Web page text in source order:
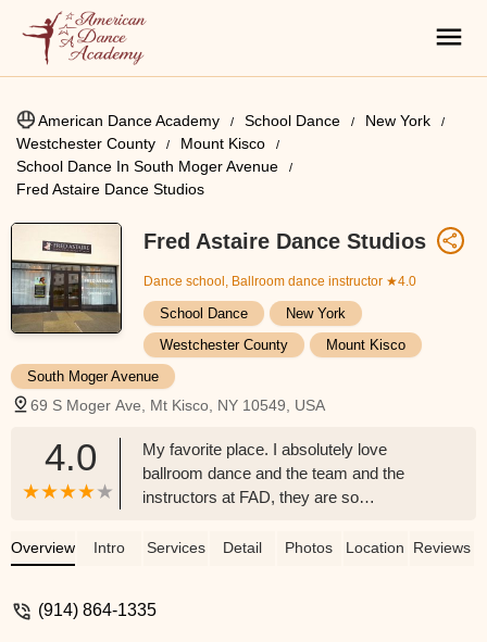
American Dance Academy School Dance
New York
Westchester County
Mount Kisco
School Dance In South Moger Avenue
Fred Astaire Dance Studios
Fred Astaire Dance Studios
Dance school, Ballroom dance instructor ★4.0
School Dance
New York
Westchester County
Mount Kisco
South Moger Avenue
69 S Moger Ave, Mt Kisco, NY 10549, USA
4.0
My favorite place. I absolutely love
ballroom dance and the team and the
instructors at FAD, they are so
welcomed. Whether you want to dance
been here a little over 3 years now taking
Overview Intro Services Detail Photos Location Reviews
(914) 864-1335